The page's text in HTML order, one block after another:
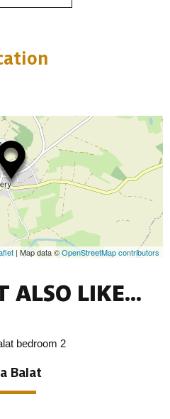
| Map data ©OpenStreetMap contributors
ALSO LIKE...
Balat